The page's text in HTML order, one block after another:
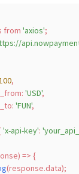
from 'axios';
,
: 'USD',
: 'FUN',
'x-api-key':
) => {
(response.data);